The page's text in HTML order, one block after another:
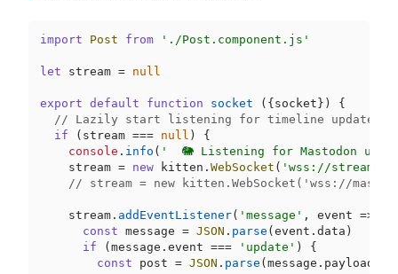
import Post from './Post.component.js'
let stream = null
export default function socket ( {socket} ) {
// Lazily start listening for timeline updates
if (stream === null ) {
console . info ( '  🐘 Listening for Mastodon
    stream =
new kitten. WebSocket ( 'wss://
// stream = new kitten.WebSocket('wss://
    stream.
addEventListener( 'message' , event =>
const message = JSON . parse (event. data )
if (message. event === 'update' ) {
const post = JSON . parse (message. payload